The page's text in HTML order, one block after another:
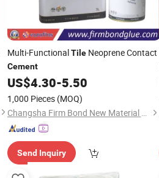
Multi-FunctionalTileNeoprene Contact
Cement
US$4.30-5.50
1,000 Pieces (MOQ)
Changsha Firm Bond New Material Co., Ltd.
Send Inquiry